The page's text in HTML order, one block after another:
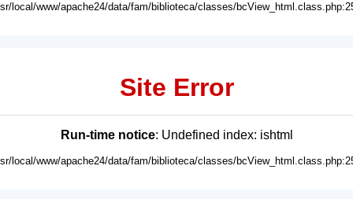
local/www/apache24/data/fam/biblioteca/classes/
Site Error
Run-time notice: Undefined index: ishtml
local/www/apache24/data/fam/biblioteca/classes/